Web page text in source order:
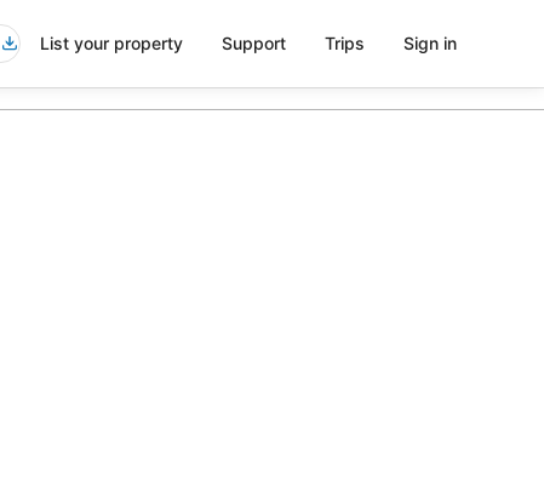
List your property Support Trips Sign in